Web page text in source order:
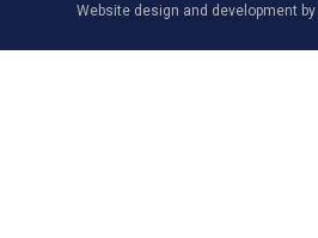
Website design and development by